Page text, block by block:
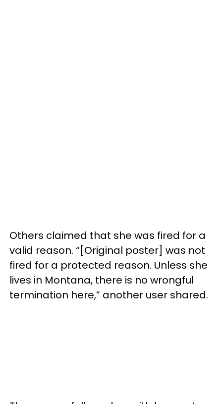
Others claimed that she was fired for a
valid reason. “[Original poster] was not
fired for a protected reason. Unless she
lives in Montana, there is no wrongful
termination here,” another user shared.